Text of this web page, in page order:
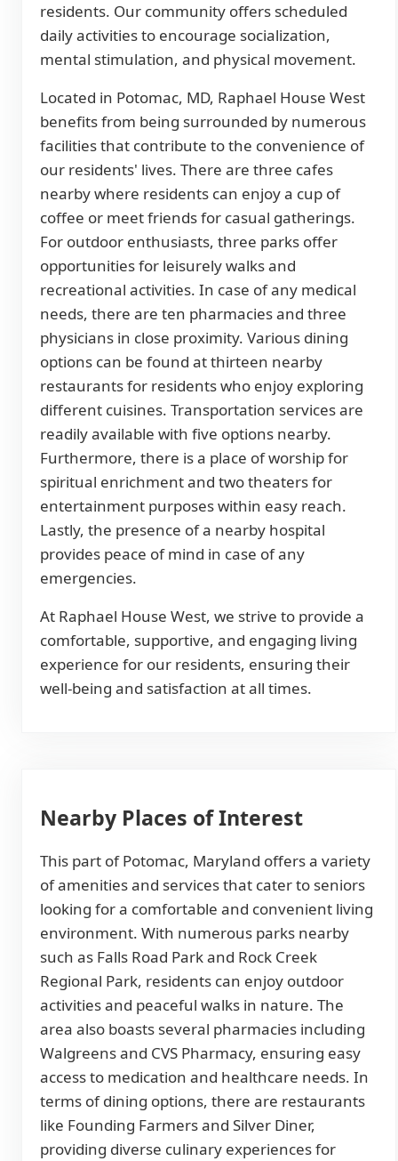
residents. Our community offers scheduled
daily activities to encourage socialization,
mental stimulation, and physical movement.
Located in Potomac, MD, Raphael House West
benefits from being surrounded by numerous
facilities that contribute to the convenience of
our residents' lives. There are three cafes
nearby where residents can enjoy a cup of
coffee or meet friends for casual gatherings.
For outdoor enthusiasts, three parks offer
opportunities for leisurely walks and
recreational activities. In case of any medical
needs, there are ten pharmacies and three
physicians in close proximity. Various dining
options can be found at thirteen nearby
restaurants for residents who enjoy exploring
different cuisines. Transportation services are
readily available with five options nearby.
Furthermore, there is a place of worship for
spiritual enrichment and two theaters for
entertainment purposes within easy reach.
Lastly, the presence of a nearby hospital
provides peace of mind in case of any
emergencies.
At Raphael House West, we strive to provide a
comfortable, supportive, and engaging living
experience for our residents, ensuring their
well-being and satisfaction at all times.
Nearby Places of Interest
This part of Potomac, Maryland offers a variety
of amenities and services that cater to seniors
looking for a comfortable and convenient living
environment. With numerous parks nearby
such as Falls Road Park and Rock Creek
Regional Park, residents can enjoy outdoor
activities and peaceful walks in nature. The
area also boasts several pharmacies including
Walgreens and CVS Pharmacy, ensuring easy
access to medication and healthcare needs. In
terms of dining options, there are restaurants
like Founding Farmers and Silver Diner,
providing diverse culinary experiences for